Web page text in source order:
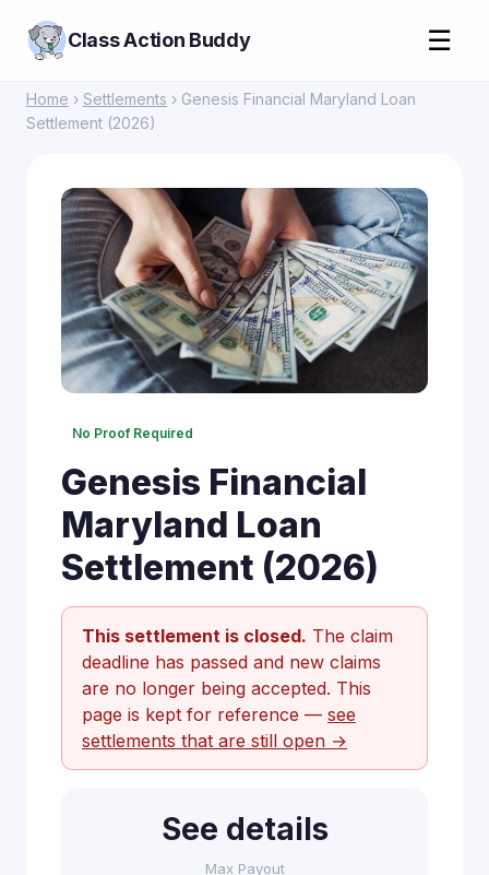
Class Action Buddy ☰
Home › Settlements › Genesis Financial Maryland Loan
Settlement (2026)
No Proof Required
Genesis Financial
Maryland Loan
Settlement (2026)
This settlement is closed. The claim
deadline has passed and new claims
are no longer being accepted. This
page is kept for reference — see
settlements that are still open →
See details
Max Payout